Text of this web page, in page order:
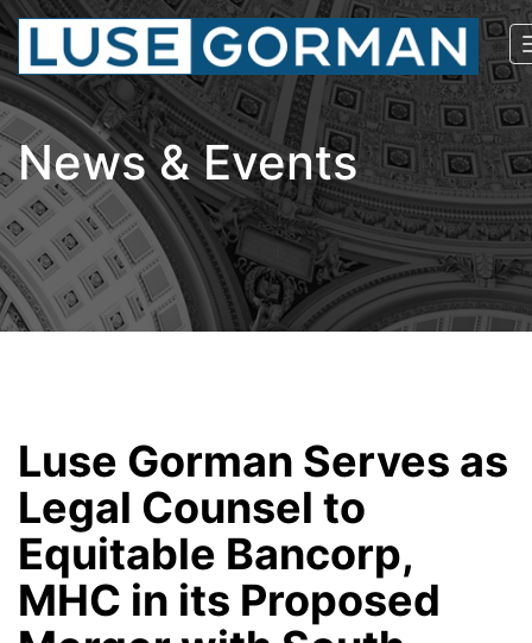
News & Events
Luse Gorman Serves as
Legal Counsel to
Equitable Bancorp,
MHC in its Proposed